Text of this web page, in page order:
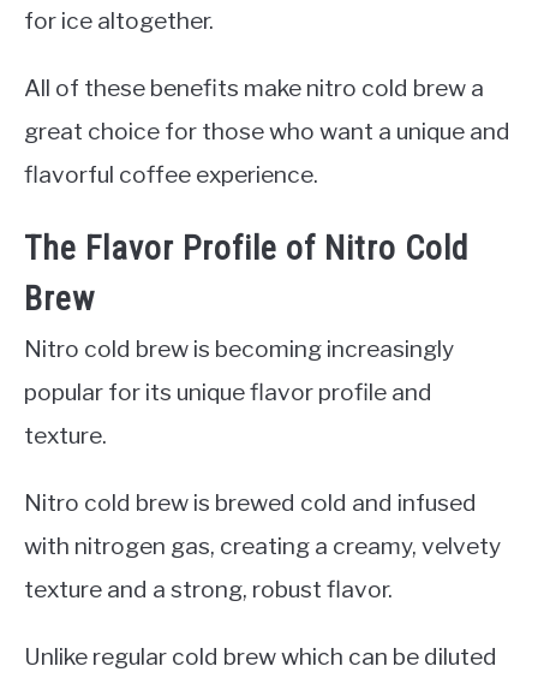
for ice altogether.
All of these benefits make nitro cold brew a
great choice for those who want a unique and
flavorful coffee experience.
The Flavor Profile of Nitro Cold
Brew
Nitro cold brew is becoming increasingly
popular for its unique flavor profile and
texture.
Nitro cold brew is brewed cold and infused
with nitrogen gas, creating a creamy, velvety
texture and a strong, robust flavor.
Unlike regular cold brew which can be diluted